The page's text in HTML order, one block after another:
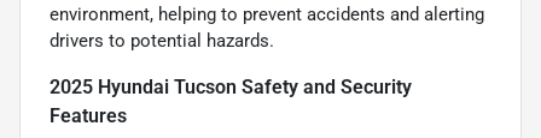
environment, helping to prevent accidents and alerting
drivers to potential hazards.
2025 Hyundai Tucson Safety and Security
Features